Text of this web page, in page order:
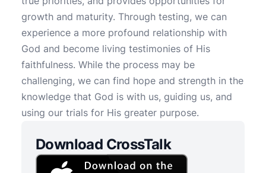
growth and maturity. Through testing, we can
experience a more profound relationship with
God and become living testimonies of His
faithfulness. While the process may be
challenging, we can find hope and strength in the
knowledge that God is with us, guiding us, and
using our trials for His greater purpose.
Download CrossTalk